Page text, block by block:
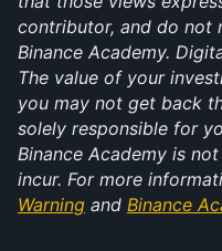
contributor, and do not
Binance Academy.
The value of your
you may not get back
solely responsible for
Binance Academy is
incur. For more
Warning and Binance